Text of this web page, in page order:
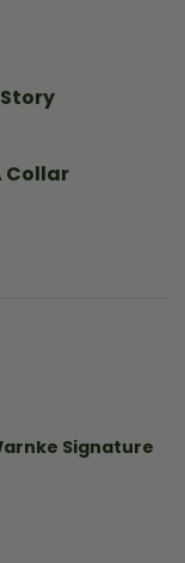
Collar
Signature